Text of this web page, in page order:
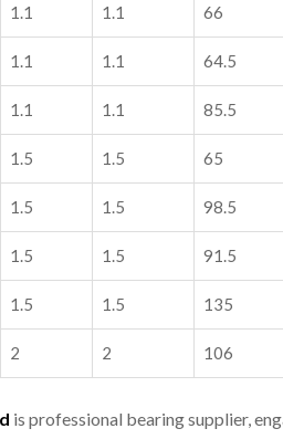
1.1 1.1 66
1.1 1.1 64.5
1.1 1.1 85.5
1.5 1.5 65
1.5 1.5 98.5
1.5 1.5 91.5
1.5 1.5 135
2 2 106
is professional bearing supplier,